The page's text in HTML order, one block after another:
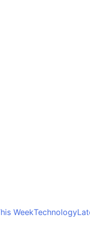
WeekTechnology